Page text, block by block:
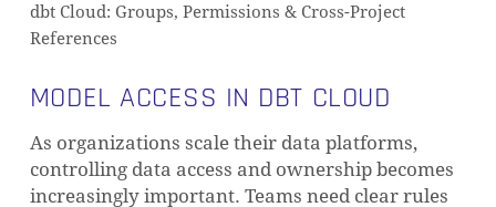
dbt Cloud: Groups, Permissions & Cross-Project
References
MODEL ACCESS IN DBT CLOUD
As organizations scale their data platforms,
controlling data access and ownership becomes
increasingly important. Teams need clear rules